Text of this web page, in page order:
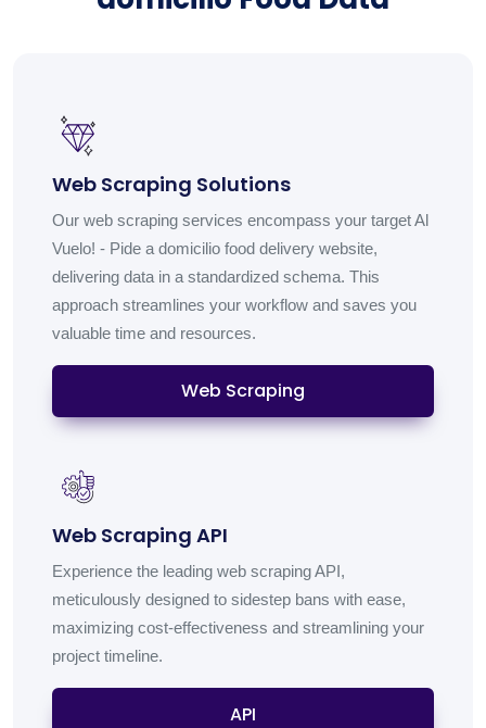
Web Scraping Solutions
Our web scraping services encompass your target Al
Vuelo! - Pide a domicilio food delivery website,
delivering data in a standardized schema. This
approach streamlines your workflow and saves you
valuable time and resources.
Web Scraping
Web Scraping API
Experience the leading web scraping API,
meticulously designed to sidestep bans with ease,
maximizing cost-effectiveness and streamlining your
project timeline.
API